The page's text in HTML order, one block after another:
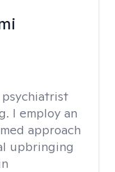
psychiatrist
I employ an
approach
upbringing